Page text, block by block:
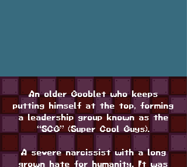
An older Gooblet who keeps
putting himself at the top, forming
a leadership group known as the
“SCG” (Super Cool Guys).
A severe narcissist with a long
grown hate for humanity. It was